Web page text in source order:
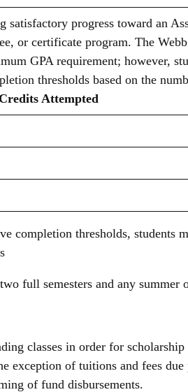
satisfactory progress toward an
or certificate program. The Webb
GPA requirement; however,
thresholds based on the
Credits Attempted
completion thresholds, students
full semesters and any
classes in order for
exception of tuitions and fees
of fund disbursements.